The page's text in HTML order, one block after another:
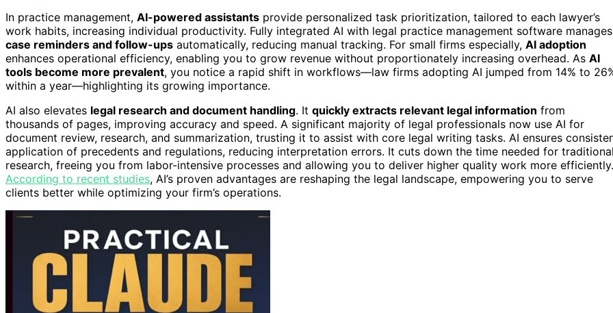
In practice management, AI-powered assistants provide personalized task prioritization, tailored to each lawyer’s
work habits, increasing individual productivity. Fully integrated AI with legal practice management software manages
case reminders and follow-ups automatically, reducing manual tracking. For small firms especially, AI adoption
enhances operational efficiency, enabling you to grow revenue without proportionately increasing overhead. As AI
tools become more prevalent, you notice a rapid shift in workflows—law firms adopting AI jumped from 14% to
within a year—highlighting its growing importance.
AI also elevates legal research and document handling. It quickly extracts relevant legal information from
thousands of pages, improving accuracy and speed. A significant majority of legal professionals now use AI for
document review, research, and summarization, trusting it to assist with core legal writing tasks. AI ensures
application of precedents and regulations, reducing interpretation errors. It cuts down the time needed for traditional
research, freeing you from labor-intensive processes and allowing you to deliver higher quality work more efficiently.
According to recent studies, AI’s proven advantages are reshaping the legal landscape, empowering you to serve
clients better while optimizing your firm’s operations.